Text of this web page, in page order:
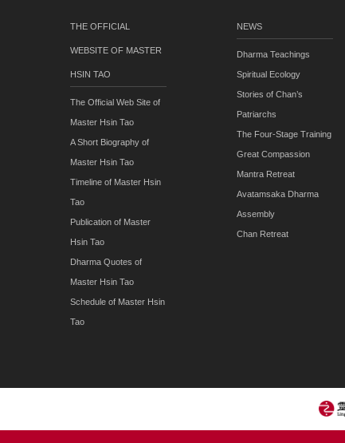
THE OFFICIAL
WEBSITE OF MASTER
HSIN TAO
The Official Web Site of
Master Hsin Tao
A Short Biography of
Master Hsin Tao
Timeline of Master Hsin
Tao
Publication of Master
Hsin Tao
Dharma Quotes of
Master Hsin Tao
Schedule of Master Hsin
Tao
NEWS
Dharma Teachings
Spiritual Ecology
Stories of Chan’s
Patriarchs
The Four-Stage Training
Great Compassion
Mantra Retreat
Avatamsaka Dharma
Assembly
Chan Retreat